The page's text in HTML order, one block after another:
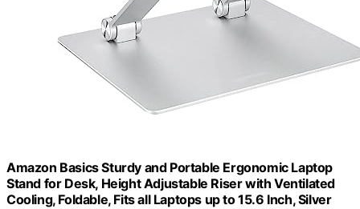
Amazon Basics Sturdy and Portable Ergonomic Laptop
Stand for Desk, Height Adjustable Riser with Ventilated
Cooling, Foldable, Fits all Laptops up to 15.6 Inch, Silver